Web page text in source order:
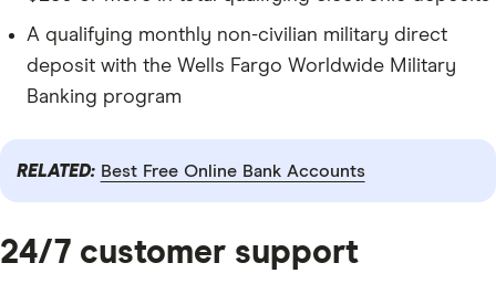
A qualifying monthly non-civilian military direct
deposit with the Wells Fargo Worldwide Military
Banking program
RELATED: Best Free Online Bank Accounts
24/7 customer support